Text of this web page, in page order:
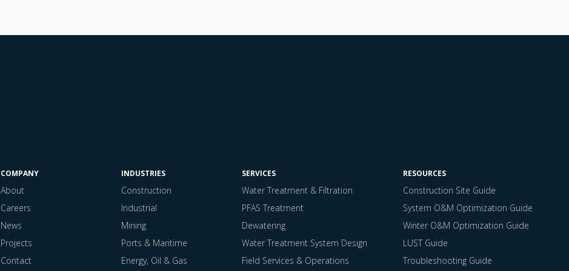
COMPANY
About
Careers
News
Projects
Contact
INDUSTRIES
Construction
Industrial
Mining
Ports & Maritime
Energy, Oil & Gas
SERVICES
Water Treatment & Filtration
PFAS Treatment
Dewatering
Water Treatment System Design
Field Services & Operations
RESOURCES
Construction Site Guide
System O&M Optimization Guide
Winter O&M Optimization Guide
LUST Guide
Troubleshooting Guide